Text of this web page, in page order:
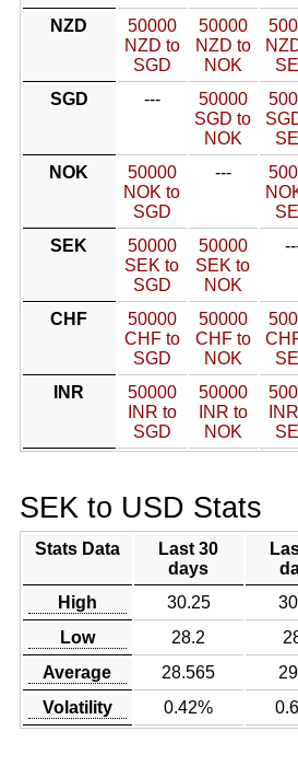
NZD
50000
NZD to
SGD
50000
NZD to
NOK
SGD
---
50000
SGD to
NOK
NOK
50000
NOK to
SGD
---
SEK
50000
SEK to
SGD
50000
SEK to
NOK
CHF
50000
CHF to
SGD
50000
CHF to
NOK
INR
50000
INR to
SGD
50000
INR to
NOK
SEK to USD Stats
Stats Data
Last 30
days
High 30.25
Low
28.2
Average
28.565
Volatility
0.42%